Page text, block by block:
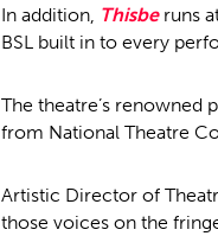
In addition, Thisberuns
BSL built in to every
The theatre’s renowned
from National Theatre
Artistic Director of
those voices on the